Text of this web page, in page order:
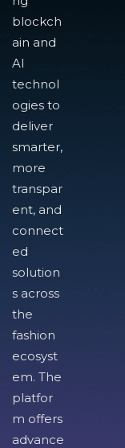
blockch
ain and
AI
technol
ogies to
deliver
smarter,
more
transpar
ent, and
connect
ed
solution
s across
the
fashion
ecosyst
em. The
platfor
m offers
advance